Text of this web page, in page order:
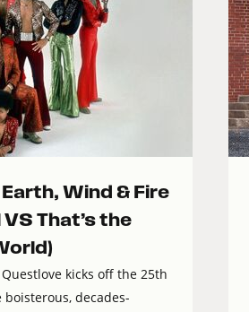
Wind & Fire
That’s the
kicks off the 25th
decades-